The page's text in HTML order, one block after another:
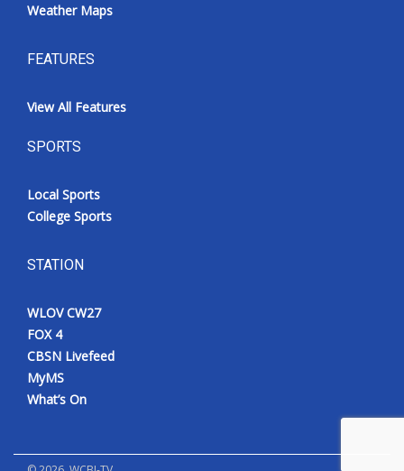
Weather Maps
FEATURES
View All Features
SPORTS
Local Sports
College Sports
STATION
WLOV CW27
FOX 4
CBSN Livefeed
MyMS
What’s On